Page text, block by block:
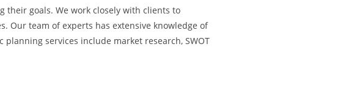
their goals. We work closely with clients to
Our team of experts has extensive knowledge of
services include market research, SWOT